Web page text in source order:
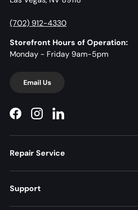
(702) 912-4330
Storefront Hours of Operation:
Monday - Friday 9am-5pm
Email Us
FacebookInstagramLinkedIn
Repair Service
Support